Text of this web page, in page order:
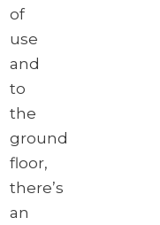
of
use
and
to
the
ground
floor,
there’s
an